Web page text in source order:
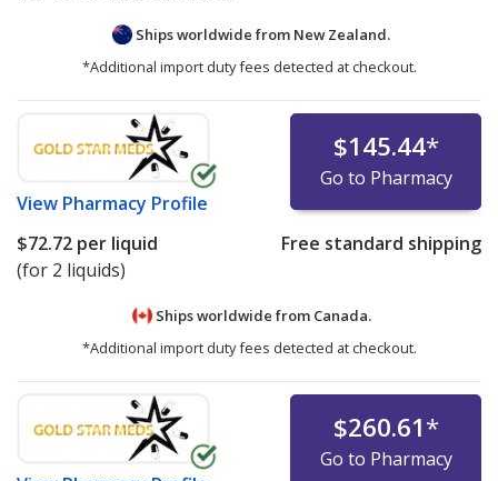
Ships worldwide from New Zealand.
*Additional import duty fees detected at checkout.
View Pharmacy Profile
$145.44*
Go to Pharmacy
$72.72 per liquid
(for 2 liquids)
Free standard shipping
Ships worldwide from Canada.
*Additional import duty fees detected at checkout.
$260.61*
Go to Pharmacy